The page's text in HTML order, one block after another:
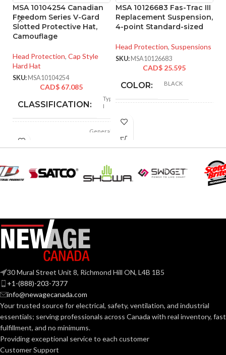
MSA 10104254 Canadian
Freedom Series V-Gard
Slotted Protective Hat,
Camouflage
Head Protection, Cap Style
Hard Hat
SKU: MSA10104254
CAD$ 67.085
CLASSIFICATION:
Type
I
APPLICATION:
General
SHELL
MATERIAL:
Polyethylene
with
thermoformed
STYLES:
full-brim hat
only)
SUSPENSION: Fas-Trac III
SIZES: Standard (6.5 – 8)
STANDARDS:
Z89.1-
2014
MSA 10126683 Fas-Trac III
Replacement Suspension,
4-point Standard-sized
Head Protection, Suspensions
SKU: MSA10126683
CAD$ 25.595
COLOR: BLACK
SIZE:
LENGTH:
WIDTH:
230.000 MM
HEIGHT:
(5.512 IN)
OPTIONS
sized –
10126683
30 Mural Street Unit 8, Richmond Hill ON, L4B 1B5
+1-(888)-203-7377
info@newagecanada.com
Your trusted source for electrical, safety, ventilation, and industrial
essentials; servingprofessionals across Canada with real inventory, fast
fulfillment, and no minimums.
Providing exceptional service to each customer
Customer Support